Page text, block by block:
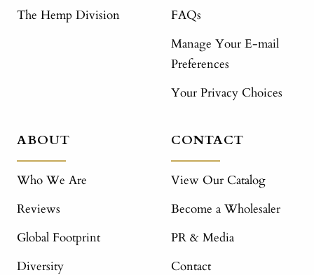
The Hemp Division
FAQs
Manage Your E-mail
Preferences
Your Privacy Choices
ABOUT
Who We Are
Reviews
Global Footprint
Diversity
CONTACT
View Our Catalog
Become a Wholesaler
PR & Media
Contact